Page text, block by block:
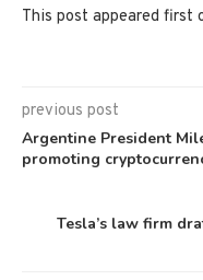
This post appeared first
previous post
Argentine President
promoting
Tesla’s law firm